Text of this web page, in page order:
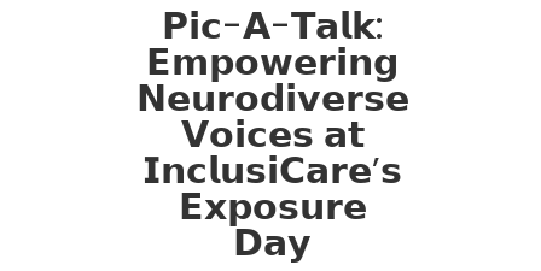
𝗣𝗶𝗰-𝗔-𝗧𝗮𝗹𝗸:
𝗘𝗺𝗽𝗼𝘄𝗲𝗿𝗶𝗻𝗴
𝗡𝗲𝘂𝗿𝗼𝗱𝗶𝘃𝗲𝗿𝘀𝗲
𝗩𝗼𝗶𝗰𝗲𝘀 𝗮𝘁
𝗜𝗻𝗰𝗹𝘂𝘀𝗶𝗖𝗮𝗿𝗲’𝘀
𝗘𝘅𝗽𝗼𝘀𝘂𝗿𝗲
𝗗𝗮𝘆